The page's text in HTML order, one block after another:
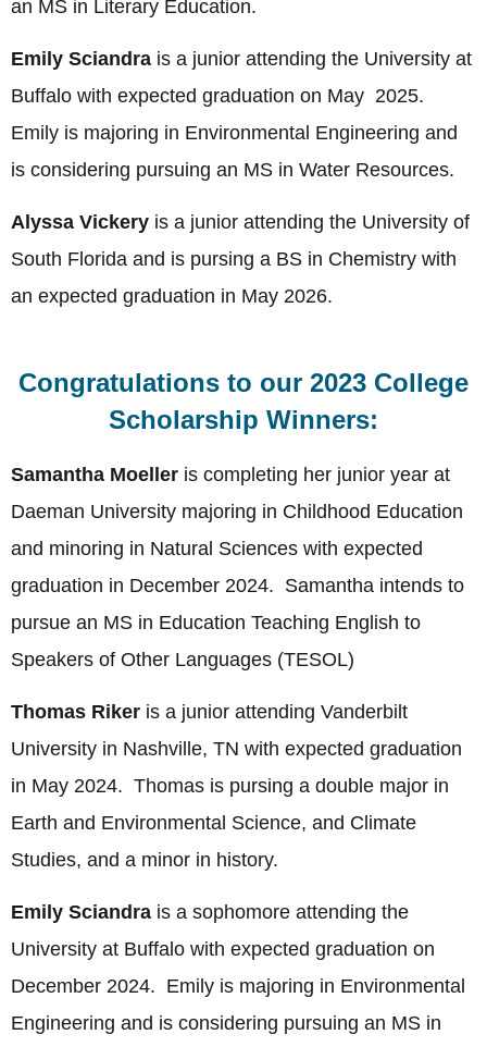
an MS in Literary Education.
Emily Sciandra is a junior attending the University at
Buffalo with expected graduation on May 2025.
Emily is majoring in Environmental Engineering and
is considering pursuing an MS in Water Resources.
Alyssa Vickery is a junior attending the University of
South Florida and is pursing a BS in Chemistry with
an expected graduation in May 2026.
Congratulations to our 2023 College
Scholarship Winners:
Samantha Moeller is completing her junior year at
Daeman University majoring in Childhood Education
and minoring in Natural Sciences with expected
graduation in December 2024. Samantha intends to
pursue an MS in Education Teaching English to
Speakers of Other Languages (TESOL)
Thomas Riker is a junior attending Vanderbilt
University in Nashville, TN with expected graduation
in May 2024. Thomas is pursing a double major in
Earth and Environmental Science, and Climate
Studies, and a minor in history.
Emily Sciandra is a sophomore attending the
University at Buffalo with expected graduation on
December 2024. Emily is majoring in Environmental
Engineering and is considering pursuing an MS in